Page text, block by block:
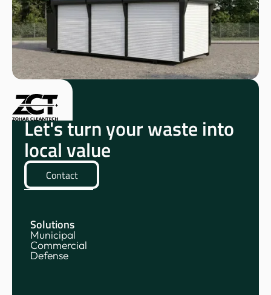
Let's turn your waste into
local value
Contact
Solutions
Municipal
Commercial
Defense